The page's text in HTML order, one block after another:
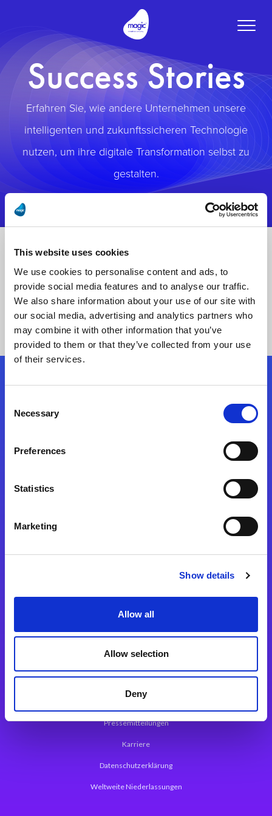
This website uses cookies
We use cookies to personalise content and ads, to
provide social media features and to analyse our traffic.
We also share information about your use of our site with
our social media, advertising and analytics partners who
may combine it with other information that you’ve
provided to them or that they’ve collected from your use
of their services.
Selection
Necessary
Preferences
Statistics
Marketing
Show details
Allow all
Allow selection
Deny
Toggle
Success Stories
Erfahren Sie, wie andere Unternehmen unsere
intelligenten und zukunftssicheren Technologie
nutzen, um ihre digitale Transformation selbst zu
gestalten.
Folgen Sie uns
Magic xpa Web Application Framework
Über Magic Software
Pressemitteilungen
Karriere
Datenschutzerklärung
Weltweite Niederlassungen